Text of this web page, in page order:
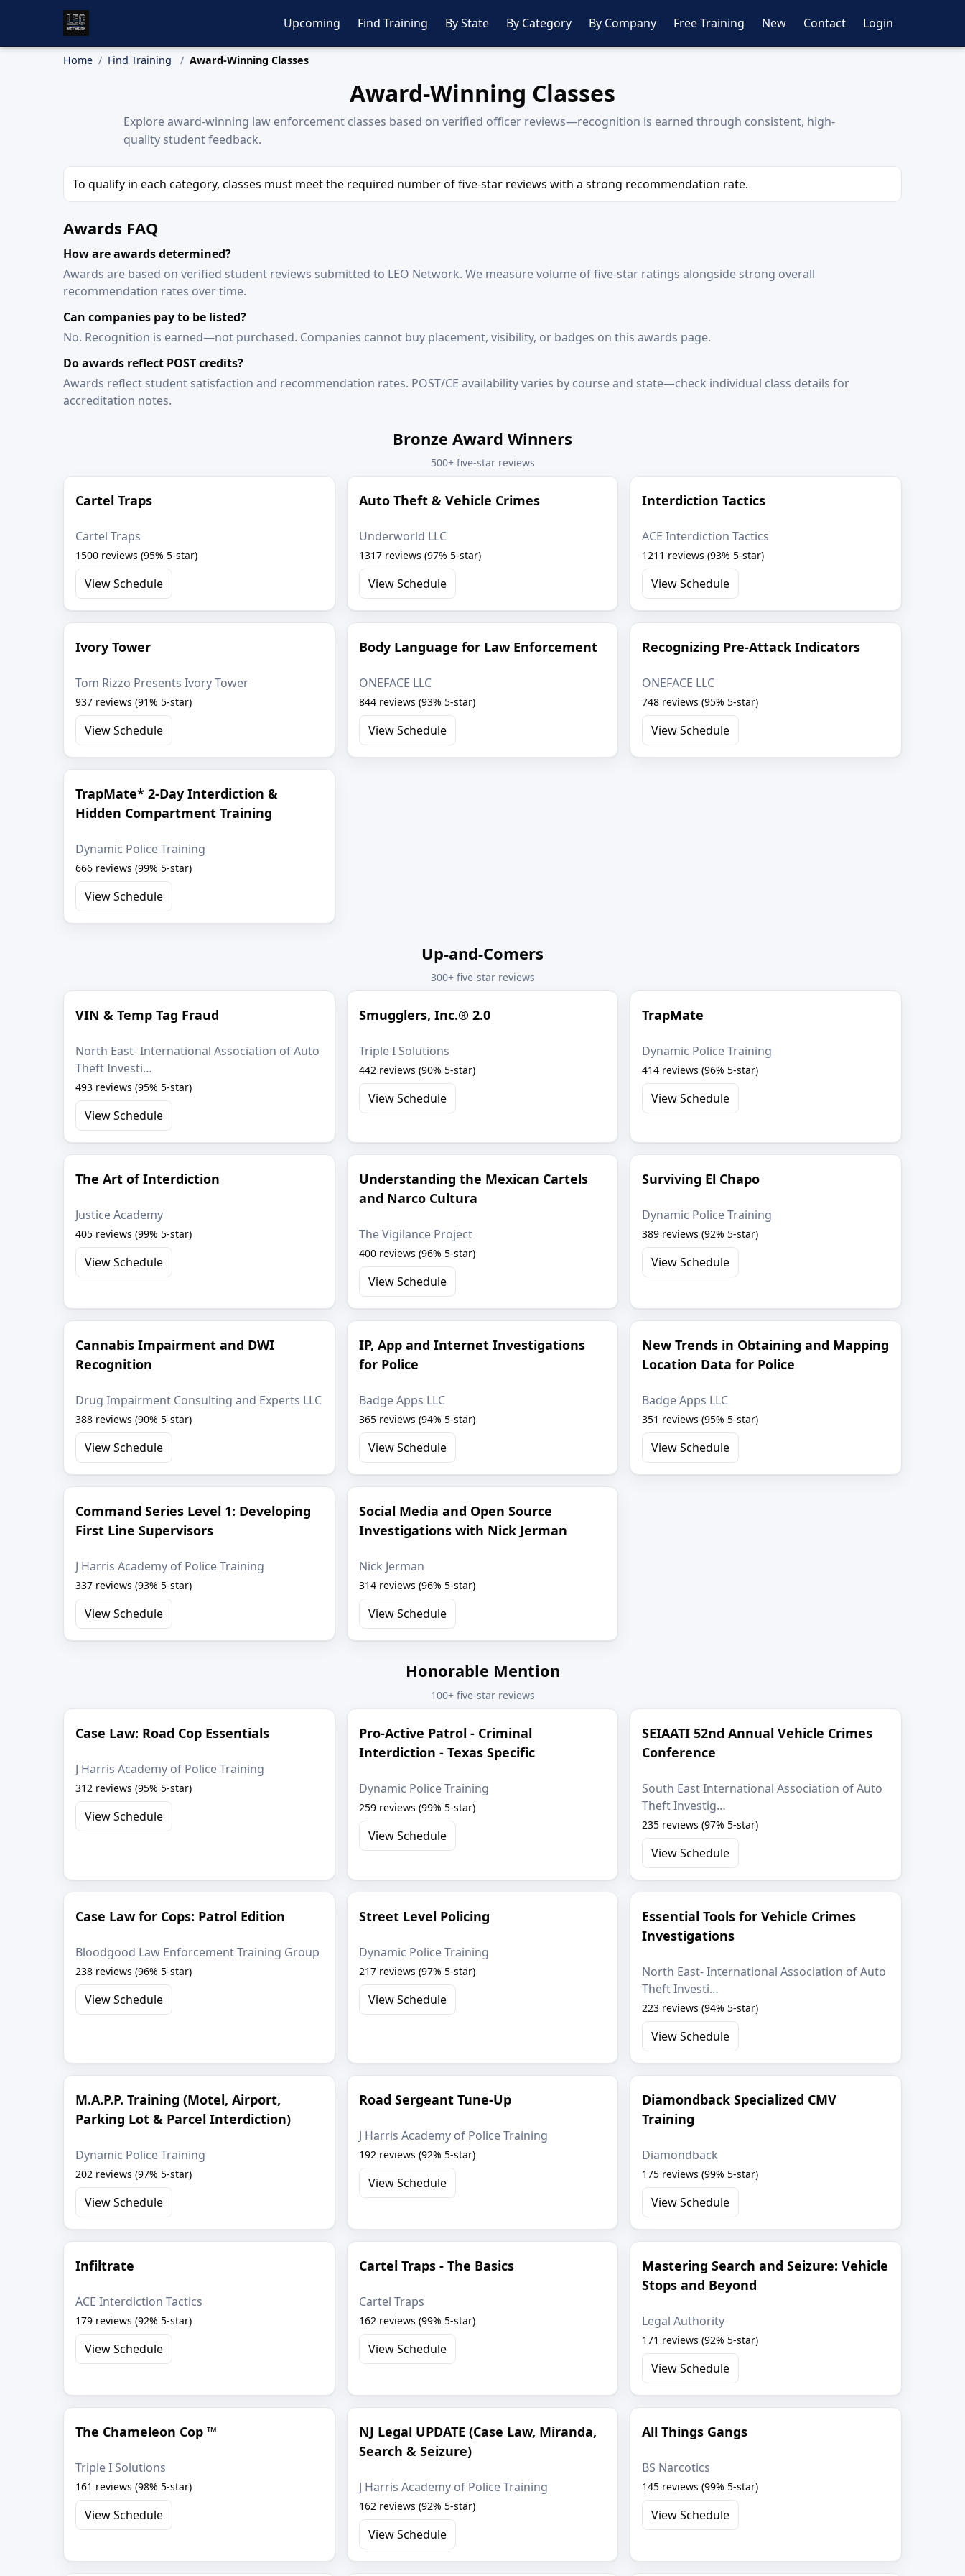
Upcoming Find Training By State By Category By Company Free Training New Contact Login
Home Find Training Award-Winning Classes
Award-Winning Classes
Explore award-winning law enforcement classes based on verified officer reviews—recognition is earned through consistent, high-
quality student feedback.
To qualify in each category, classes must meet the required number of five-star reviews with a strong recommendation rate.
Awards FAQ
How are awards determined?
Awards are based on verified student reviews submitted to LEO Network. We measure volume of five-star ratings alongside strong overall
recommendation rates over time.
Can companies pay to be listed?
No. Recognition is earned—not purchased. Companies cannot buy placement, visibility, or badges on this awards page.
Do awards reflect POST credits?
Awards reflect student satisfaction and recommendation rates. POST/CE availability varies by course and state—check individual class details for
accreditation notes.
Bronze Award Winners
500+ five-star reviews
Cartel Traps
Cartel Traps
1500 reviews (95% 5-star)
View Schedule
Auto Theft & Vehicle Crimes
Underworld LLC
1317 reviews (97% 5-star)
View Schedule
Interdiction Tactics
ACE Interdiction Tactics
1211 reviews (93% 5-star)
View Schedule
Ivory Tower
Tom Rizzo Presents Ivory Tower
937 reviews (91% 5-star)
View Schedule
Body Language for Law Enforcement
ONEFACE LLC
844 reviews (93% 5-star)
View Schedule
Recognizing Pre-Attack Indicators
ONEFACE LLC
748 reviews (95% 5-star)
View Schedule
TrapMate* 2-Day Interdiction &
Hidden Compartment Training
Dynamic Police Training
666 reviews (99% 5-star)
View Schedule
Up-and-Comers
300+ five-star reviews
VIN & Temp Tag Fraud
North East- International Association of Auto
Theft Investi…
493 reviews (95% 5-star)
View Schedule
Smugglers, Inc.® 2.0
Triple I Solutions
442 reviews (90% 5-star)
View Schedule
TrapMate
Dynamic Police Training
414 reviews (96% 5-star)
View Schedule
The Art of Interdiction
Justice Academy
405 reviews (99% 5-star)
View Schedule
Understanding the Mexican Cartels
and Narco Cultura
The Vigilance Project
400 reviews (96% 5-star)
View Schedule
Surviving El Chapo
Dynamic Police Training
389 reviews (92% 5-star)
View Schedule
Cannabis Impairment and DWI
Recognition
Drug Impairment Consulting and Experts LLC
388 reviews (90% 5-star)
View Schedule
IP, App and Internet Investigations
for Police
Badge Apps LLC
365 reviews (94% 5-star)
View Schedule
New Trends in Obtaining and Mapping
Location Data for Police
Badge Apps LLC
351 reviews (95% 5-star)
View Schedule
Command Series Level 1: Developing
First Line Supervisors
J Harris Academy of Police Training
337 reviews (93% 5-star)
View Schedule
Social Media and Open Source
Investigations with Nick Jerman
Nick Jerman
314 reviews (96% 5-star)
View Schedule
Honorable Mention
100+ five-star reviews
Case Law: Road Cop Essentials
J Harris Academy of Police Training
312 reviews (95% 5-star)
View Schedule
Pro-Active Patrol - Criminal
Interdiction - Texas Specific
Dynamic Police Training
259 reviews (99% 5-star)
View Schedule
SEIAATI 52nd Annual Vehicle Crimes
Conference
South East International Association of Auto
Theft Investig…
235 reviews (97% 5-star)
View Schedule
Case Law for Cops: Patrol Edition
Bloodgood Law Enforcement Training Group
238 reviews (96% 5-star)
View Schedule
Street Level Policing
Dynamic Police Training
217 reviews (97% 5-star)
View Schedule
Essential Tools for Vehicle Crimes
Investigations
North East- International Association of Auto
Theft Investi…
223 reviews (94% 5-star)
View Schedule
M.A.P.P. Training (Motel, Airport,
Parking Lot & Parcel Interdiction)
Dynamic Police Training
202 reviews (97% 5-star)
View Schedule
Road Sergeant Tune-Up
J Harris Academy of Police Training
192 reviews (92% 5-star)
View Schedule
Diamondback Specialized CMV
Training
Diamondback
175 reviews (99% 5-star)
View Schedule
Infiltrate
ACE Interdiction Tactics
179 reviews (92% 5-star)
View Schedule
Cartel Traps - The Basics
Cartel Traps
162 reviews (99% 5-star)
View Schedule
Mastering Search and Seizure: Vehicle
Stops and Beyond
Legal Authority
171 reviews (92% 5-star)
View Schedule
The Chameleon Cop ™
Triple I Solutions
161 reviews (98% 5-star)
View Schedule
NJ Legal UPDATE (Case Law, Miranda,
Search & Seizure)
J Harris Academy of Police Training
162 reviews (92% 5-star)
View Schedule
All Things Gangs
BS Narcotics
145 reviews (99% 5-star)
View Schedule